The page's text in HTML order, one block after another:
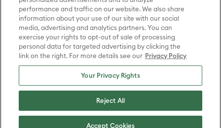
(sXX); SEINFELD and all related characters and elements © & ™ Castle
Rock Entertainment. (sXX); TED LASSO © & ™ Warner Bros.
Entertainment Inc. & Universal Television LLC (sXX); THE HOBBIT: AN
UNEXPECTED JOURNEY, THE HOBBIT: THE DESOLATION OF SMAUG,
THE HOBBIT: THE BATTLE OF THE FIVE ARMIES, THE LORD OF THE
RINGS: THE FELLOWSHIP OF THE RING, THE LORD OF THE RINGS: THE
TWO TOWERS, THE LORD OF THE RINGS: THE RETURN OF THE KING
and the names of the characters, items, events and places therein are
TM of The Saul Zaentz Company d/b/a Middle-earth Enterprises
under license to New Line Productions, Inc. (sXX), © Warner Bros.
Entertainment Inc. All rights reserved; WHERE THE WILD THINGS ARE
Entertainment Inc. (sXX); WIZARDING WORLD and all related
trademarks, characters, names, and indicia are © & ™ Warner Bros.
performance and traffic on our website. We also share
information about your use of our site with our social
media, advertising and analytics partners. You can
exercise your rights to opt-out of sale of processing
personal data for targeted advertising by clicking the
link on the right. For more details see our Privacy Policy
Your Privacy Rights
Reject All
Accept Cookies